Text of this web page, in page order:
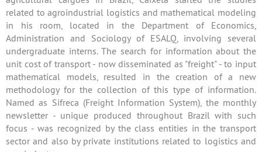
related to agroindustrial logistics and mathematical modeling
in his room, located in the Department of Economics,
Administration and Sociology of ESALQ, involving several
undergraduate interns. The search for information about the
unit cost of transport - now disseminated as "freight" - to input
mathematical models, resulted in the creation of a new
methodology for the collection of this type of information.
Named as Sifreca (Freight Information System), the monthly
newsletter - unique produced throughout Brazil with such
focus - was recognized by the class entities in the transport
sector and also by private institutions related to logistics and